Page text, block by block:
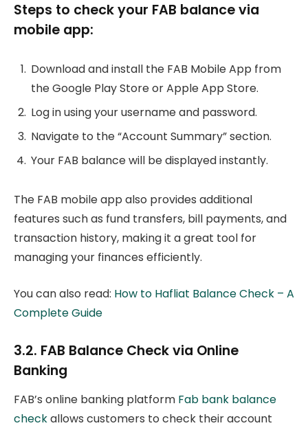
Steps to check your FAB balance via
mobile app:
Download and install the FAB Mobile App from
the Google Play Store or Apple App Store.
Log in using your username and password.
Navigate to the “Account Summary” section.
Your FAB balance will be displayed instantly.
The FAB mobile app also provides additional
features such as fund transfers, bill payments, and
transaction history, making it a great tool for
managing your finances efficiently.
You can also read: How to Hafliat Balance Check – A
Complete Guide
3.2. FAB Balance Check via Online
Banking
FAB’s online banking platform Fab bank balance
checkallows customers to check their account